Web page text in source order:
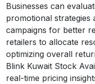
Businesses can
promotional
campaigns for better
retailers to allocate
optimizing overall
Blink Kuwait Stock
real-time pricing